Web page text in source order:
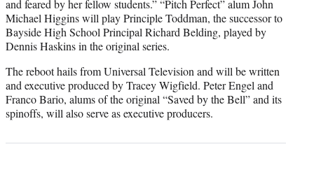
and feared by her fellow students.” “Pitch Perfect” alum John
Michael Higgins will play Principle Toddman, the successor to
Bayside High School Principal Richard Belding, played by
Dennis Haskins in the original series.
The reboot hails from Universal Television and will be written
and executive produced by Tracey Wigfield. Peter Engel and
Franco Bario, alums of the original “Saved by the Bell” and its
spinoffs, will also serve as executive producers.